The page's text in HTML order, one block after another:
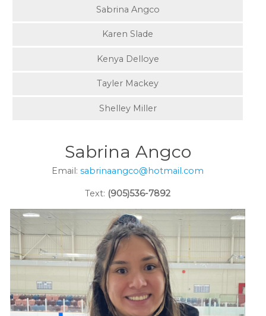
Sabrina Angco
Karen Slade
Kenya Delloye
Tayler Mackey
Shelley Miller
Sabrina Angco
Email:sabrinaangco@hotmail.com
Text: (905)536-7892